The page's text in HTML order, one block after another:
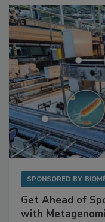
SPONSORED BY
Get Ahead of
with